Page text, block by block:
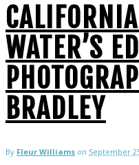
WATER’S
BRADLEY
By Fleur Williams on September